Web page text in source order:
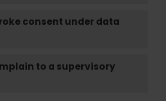
consent under data
to a supervisory